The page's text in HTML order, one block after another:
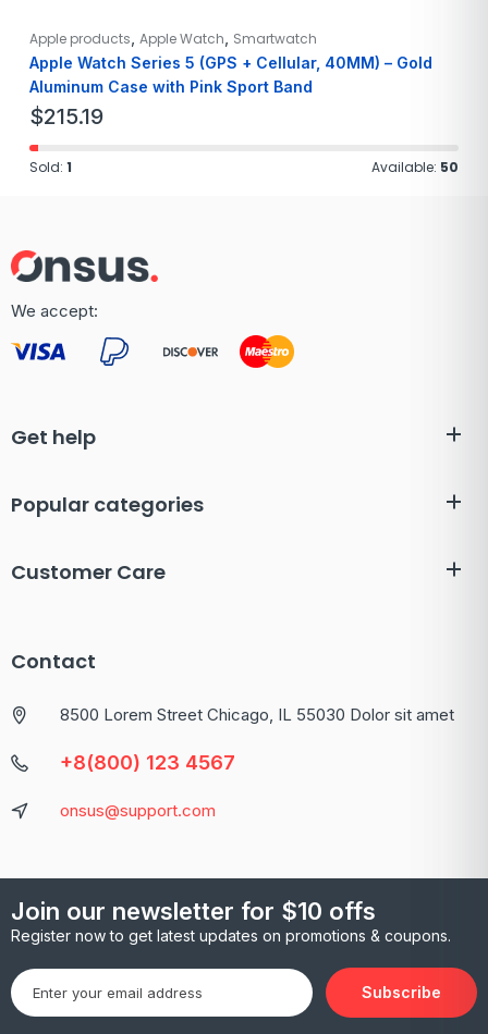
Apple products Apple Watch Smartwatch
Apple Watch Series 5 (GPS + Cellular, 40MM) – Gold
Aluminum Case with Pink Sport Band
$215.19
Sold: 1 Available: 50
We accept:
Get help
Popular categories
Customer Care
Contact
8500 Lorem Street Chicago, IL 55030 Dolor sit amet
+8(800) 123 4567
onsus@support.com
Join our newsletter for $10 offs
Register now to get latest updates on promotions & coupons.
Subscribe